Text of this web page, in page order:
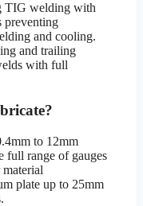
TIG welding with
preventing
and cooling.
and trailing
with full
to 12mm
full range of gauges
plate up to 25mm